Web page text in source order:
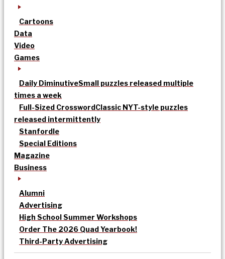
Cartoons
Data
Video
Games
Daily DiminutiveSmall puzzles released multiple
times a week
Full-Sized CrosswordClassic NYT-style puzzles
released intermittently
Stanfordle
Special Editions
Magazine
Business
Alumni
Advertising
High School Summer Workshops
Order The 2026 Quad Yearbook!
Third-Party Advertising